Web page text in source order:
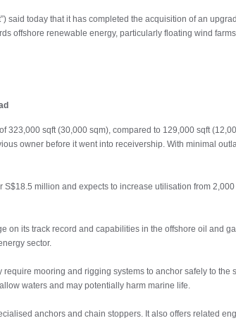
said today that it has completed the acquisition of an
offshore renewable energy, particularly floating wind farms.
sqft (30,000 sqm), compared to 129,000 sqft
owner before it went into receivership. With minimal
million and expects to increase utilisation from
on its track record and capabilities in the offshore oil and
sector.
mooring and rigging systems to anchor safely to
waters and may potentially harm marine life.
anchors and chain stoppers. It also offers related